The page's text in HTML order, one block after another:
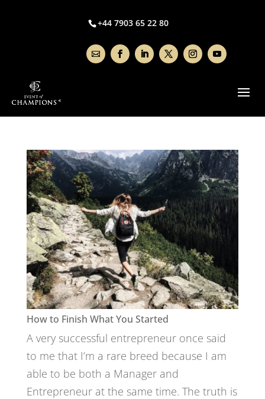
+44 7903 65 22 80
How to Finish What You Started
A very successful entrepreneur once said
to me that I’m a rare breed because I am
able to be both a Manager and
Entrepreneur at the same time. The truth is